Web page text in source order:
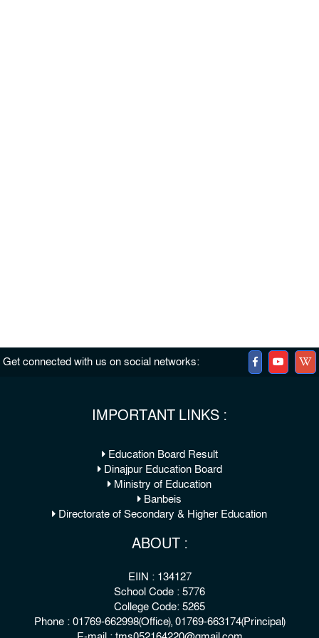
Get connected with us on social networks:
IMPORTANT LINKS :
Education Board Result
Dinajpur Education Board
Ministry of Education
Banbeis
Directorate of Secondary & Higher Education
ABOUT :
EIIN : 134127
School Code : 5776
College Code: 5265
Phone : 01769-662998(Office), 01769-663174(Principal)